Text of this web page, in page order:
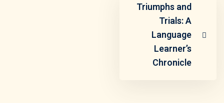
Triumphs and
Trials: A
Language
Learner’s
Chronicle